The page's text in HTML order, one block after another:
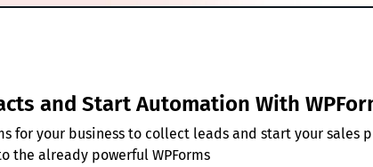
and Start Automation With
for your business to collect leads and start your sales
the already powerful WPForms